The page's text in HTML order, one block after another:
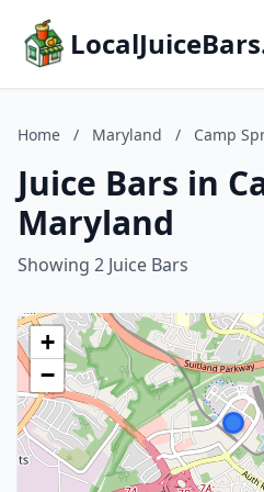
Home / Maryland / Camp
Juice Bars in
Maryland
Showing 2 Juice Bars
+
−